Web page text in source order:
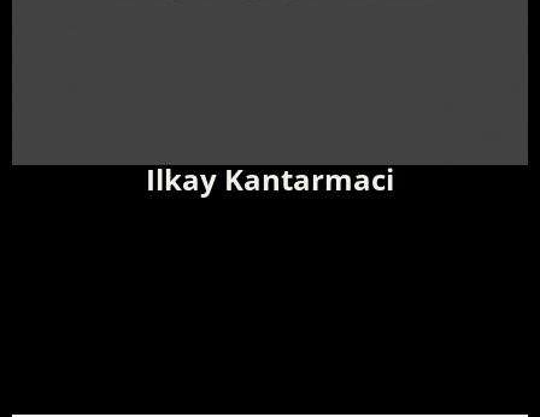
Ilkay Kantarmaci